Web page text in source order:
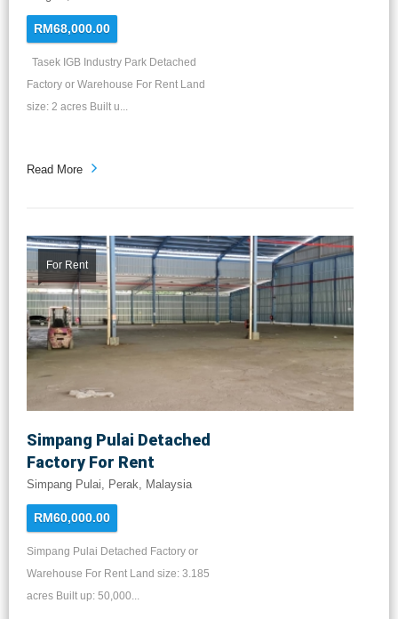
RM68,000.00
Tasek IGB Industry Park Detached
Factory or Warehouse For Rent Land
size: 2 acres Built u...
Read More
For Rent
Simpang Pulai Detached
Factory For Rent
Simpang Pulai, Perak, Malaysia
RM60,000.00
Simpang Pulai Detached Factory or
Warehouse For Rent Land size: 3.185
acres Built up: 50,000...